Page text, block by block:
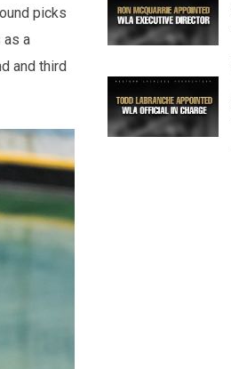
picks
a
and third